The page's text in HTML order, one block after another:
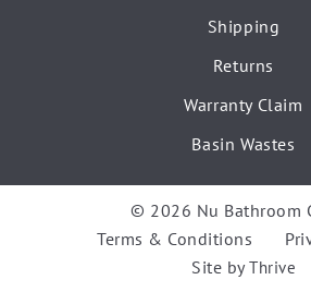
Shipping
Returns
Warranty Claim
Basin Wastes
© 2026 Nu Bathroom
Terms & Conditions
Site byThrive